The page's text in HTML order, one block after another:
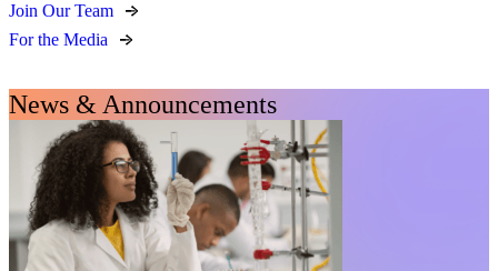
Join Our Team
For the Media
News & Announcements